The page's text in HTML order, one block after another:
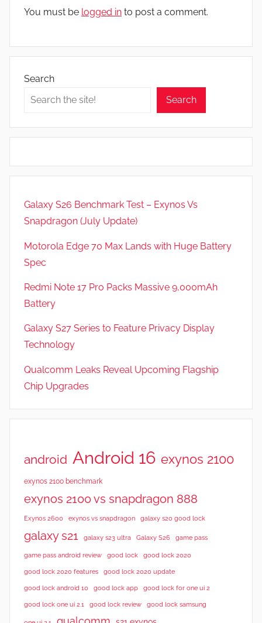
You must be logged in to post a comment.
Search
Search
Galaxy S26 Benchmark Test – Exynos Vs
Snapdragon (July Update)
Motorola Edge 70 Max Lands with Huge Battery
Spec
Redmi Note 17 Pro Packs Massive 9,000mAh
Battery
Galaxy S27 Series to Feature Privacy Display
Technology
Qualcomm Leaks Reveal Upcoming Flagship
Chip Upgrades
android Android 16 exynos 2100
exynos 2100 benchmark
exynos 2100 vs snapdragon 888
Exynos 2600 exynos vs snapdragon galaxy s20 good lock
galaxy s21 galaxy s23 ultra Galaxy S26 game pass
game pass android review good lock good lock 2020
good lock 2020 features good lock 2020 update
good lock android 10 good lock app good lock for one ui 2
good lock one ui 2.1 good lock review good lock samsung